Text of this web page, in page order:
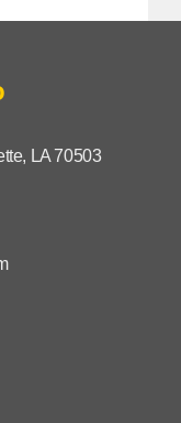
LA 70503